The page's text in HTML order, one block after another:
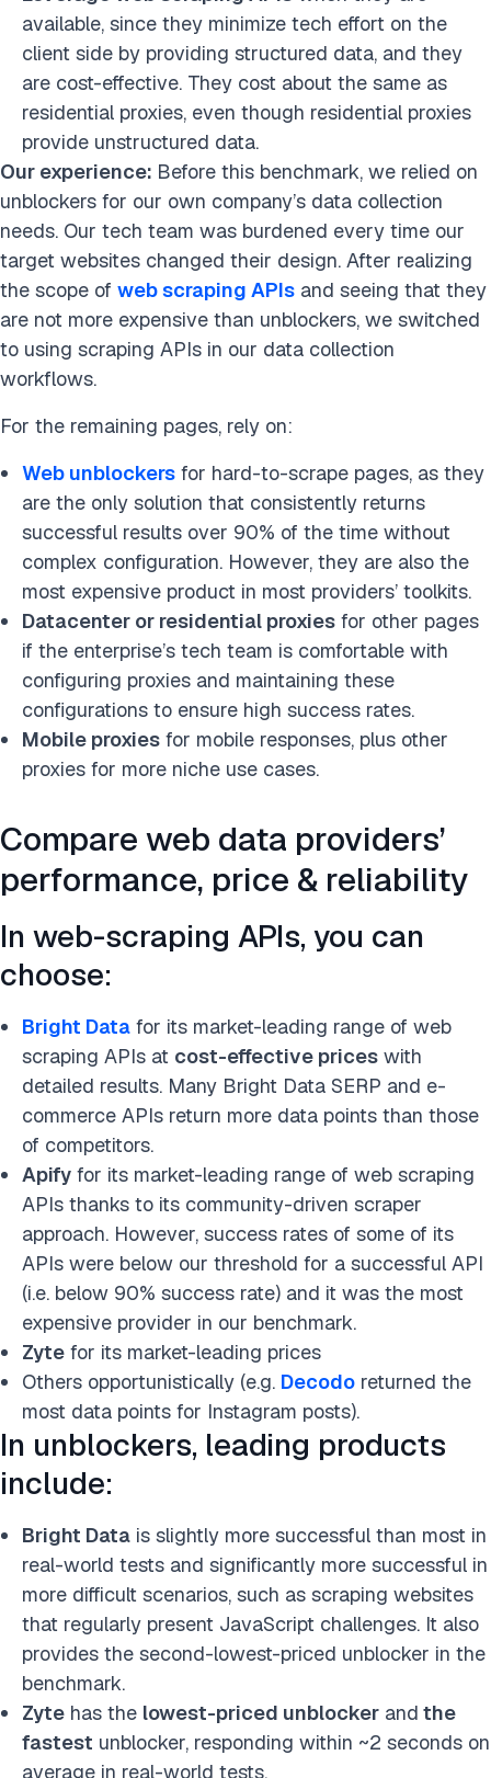
available, since they minimize tech effort on the
client side by providing structured data, and they
are cost-effective. They cost about the same as
residential proxies, even though residential proxies
provide unstructured data.
Our experience: Before this benchmark, we relied on
unblockers for our own company’s data collection
needs. Our tech team was burdened every time our
target websites changed their design. After realizing
the scope of web scraping APIs and seeing that they
are not more expensive than unblockers, we switched
to using scraping APIs in our data collection
workflows.
For the remaining pages, rely on:
Web unblockers for hard-to-scrape pages, as they
are the only solution that consistently returns
successful results over 90% of the time without
complex configuration. However, they are also the
most expensive product in most providers’ toolkits.
Datacenter or residential proxies for other pages
if the enterprise’s tech team is comfortable with
configuring proxies and maintaining these
configurations to ensure high success rates.
Mobile proxies for mobile responses, plus other
proxies for more niche use cases.
Compare web data providers’
performance, price & reliability
In web-scraping APIs, you can
choose:
Bright Data for its market-leading range of web
scraping APIs at cost-effective prices with
detailed results. Many Bright Data SERP and e-
commerce APIs return more data points than those
of competitors.
Apify for its market-leading range of web scraping
APIs thanks to its community-driven scraper
approach. However, success rates of some of its
APIs were below our threshold for a successful API
(i.e. below 90% success rate) and it was the most
expensive provider in our benchmark.
Zyte for its market-leading prices
Others opportunistically (e.g. Decodo returned the
most data points for Instagram posts).
In unblockers, leading products
include:
Bright Data is slightly more successful than most in
real-world tests and significantly more successful in
more difficult scenarios, such as scraping websites
that regularly present JavaScript challenges. It also
provides the second-lowest-priced unblocker in the
benchmark.
Zyte has the lowest-priced unblocker and the
fastest unblocker, responding within ~2 seconds on
average in real-world tests.